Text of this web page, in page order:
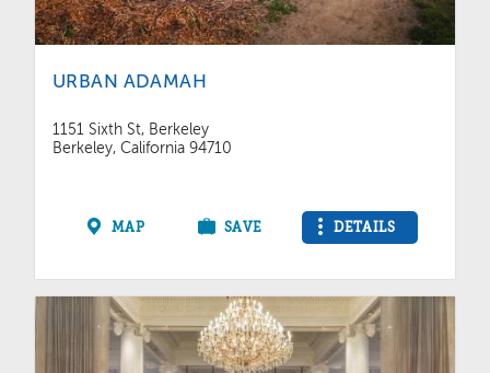
URBAN ADAMAH
1151 Sixth St, Berkeley
Berkeley, California 94710
MAP SAVE DETAILS